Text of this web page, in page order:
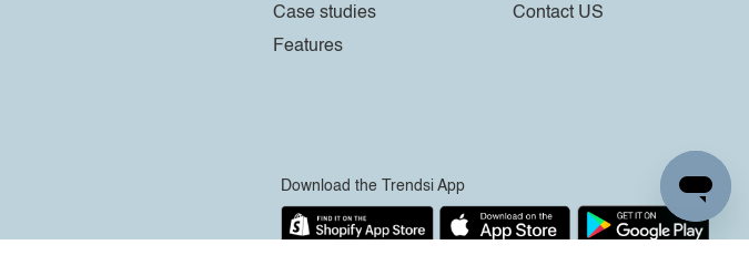
Case studies
Features
Contact US
Download the Trendsi App